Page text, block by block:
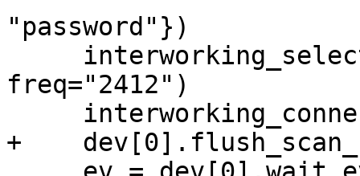
"password"})
freq="2412")
+